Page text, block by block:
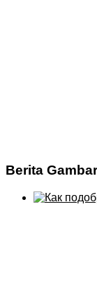
Berita Gambar